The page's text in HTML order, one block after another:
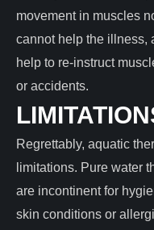
movement in muscles
cannot help the illness,
help to re-instruct
or accidents.
Regrettably, aquatic
limitations. Pure water
are incontinent for
skin conditions or